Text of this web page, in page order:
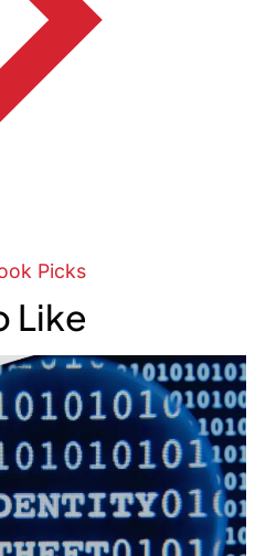
Picks
Like